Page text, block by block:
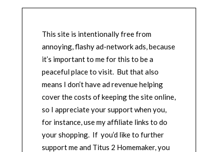
This site is intentionally free from
annoying, flashy ad-network ads, because
it’s important to me for this to be a
peaceful place to visit. But that also
means I don’t have ad revenue helping
cover the costs of keeping the site online,
so I appreciate your support when you,
for instance, use my affiliate links to do
your shopping. If you’d like to further
support me and Titus 2 Homemaker, you